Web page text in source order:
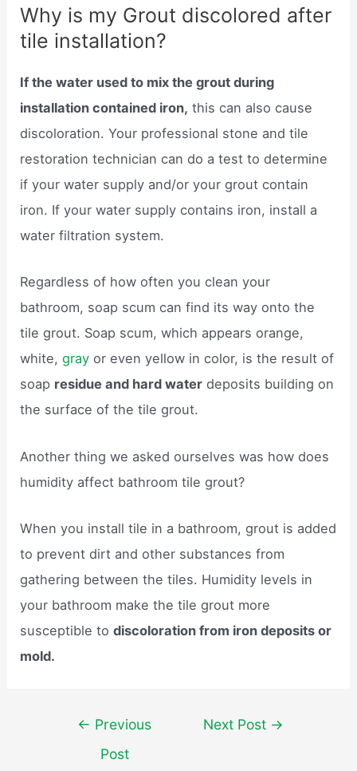
Why is my Grout discolored after
tile installation?
If the water used to mix the grout during
installation contained iron, this can also cause
discoloration. Your professional stone and tile
restoration technician can do a test to determine
if your water supply and/or your grout contain
iron. If your water supply contains iron, install a
water filtration system.
Regardless of how often you clean your
bathroom, soap scum can find its way onto the
tile grout. Soap scum, which appears orange,
white,gray or even yellow in color, is the result of
soap residue and hard water deposits building on
the surface of the tile grout.
Another thing we asked ourselves was how does
humidity affect bathroom tile grout?
When you install tile in a bathroom, grout is added
to prevent dirt and other substances from
gathering between the tiles. Humidity levels in
your bathroom make the tile grout more
susceptible todiscoloration from iron deposits or
mold.
navigation
← Previous
Post
Next Post →